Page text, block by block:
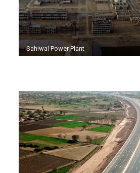
Sahiwal Power Plant